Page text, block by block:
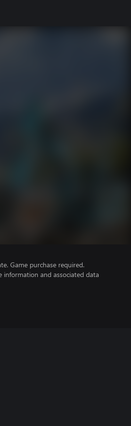
Game purchase required.
information and associated data